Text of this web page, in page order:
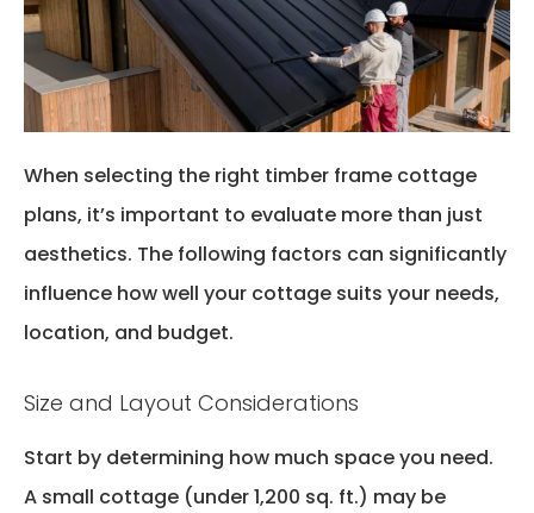
When selecting the right timber frame cottage
plans, it’s important to evaluate more than just
aesthetics. The following factors can significantly
influence how well your cottage suits your needs,
location, and budget.
Size and Layout Considerations
Start by determining how much spaceyou need.
A small cottage (under 1,200 sq. ft.) may be